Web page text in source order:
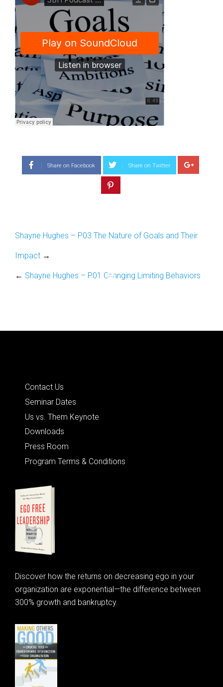
Share on Facebook Share on Twitter
Shayne Hughes – P03 The Nature of Goals and Their
Impact →
← Shayne Hughes – P01 Changing Limiting Behaviors
Contact Us
Seminar Dates
Us vs. Them Keynote
Downloads
Press Room
Program Terms & Conditions
Discover how the returns on decreasing ego in your
organization are exponential—the difference between
300% growth and bankruptcy.